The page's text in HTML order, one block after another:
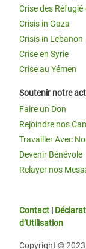
Crise des
Crisis in Gaza
Crisis in Lebanon
Crise en Syrie
Crise au Yémen
Soutenir notre
Faire un Don
Rejoindre nos
Travailler Avec
Devenir Bénévole
Relayer nos
Contact |
d’Utilisation
Copyright ©